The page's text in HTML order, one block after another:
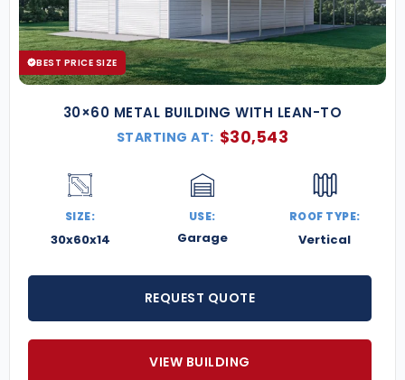
BEST PRICE SIZE
30×60 METAL BUILDING WITH LEAN-TO
STARTING AT: $30,543
SIZE:
30x60x14
USE:
Garage
ROOF TYPE:
Vertical
REQUEST QUOTE
VIEW BUILDING